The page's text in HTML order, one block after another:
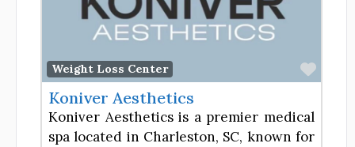
Weight Loss Center
Koniver Aesthetics
Koniver Aesthetics is a premier medical
spa located in Charleston, SC, known for